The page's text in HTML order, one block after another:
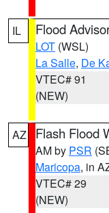
IL Flood
LOT (WSL)
La Salle, De
VTEC# 91
(NEW)
AZ Flash Flood
AM by PSR
Maricopa, in
VTEC# 29
(NEW)